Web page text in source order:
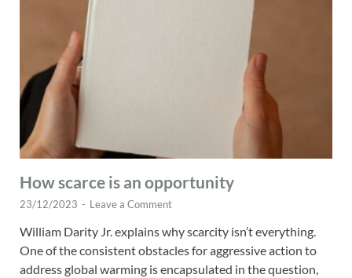
How scarce is an opportunity
23/12/2023 - Leave a Comment
William Darity Jr. explains why scarcity isn’t everything.
One of the consistent obstacles for aggressive action to
address global warming is encapsulated in the question,